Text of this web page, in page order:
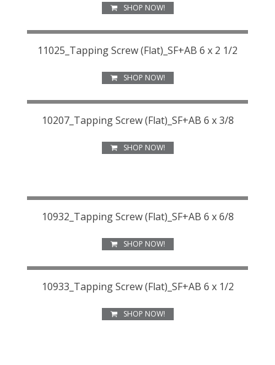
SHOP NOW!
11025_Tapping Screw (Flat)_SF+AB 6 x 2 1/2
SHOP NOW!
10207_Tapping Screw (Flat)_SF+AB 6 x 3/8
SHOP NOW!
10932_Tapping Screw (Flat)_SF+AB 6 x 6/8
SHOP NOW!
10933_Tapping Screw (Flat)_SF+AB 6 x 1/2
SHOP NOW!